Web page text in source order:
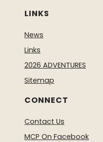
LINKS
News
Links
2026 ADVENTURES
Sitemap
CONNECT
Contact Us
MCP On Facebook